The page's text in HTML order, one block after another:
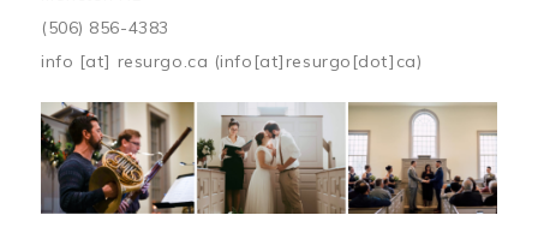
(506) 856-4383
info [at] resurgo.ca (info[at]resurgo[dot]ca)
Image